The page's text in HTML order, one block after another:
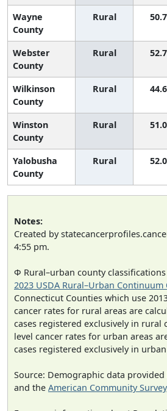
Wayne
County
Rural 50.7
Webster
County
Rural 52.7
Wilkinson
County
Rural 44.6
Winston
County
Rural 51.0
Yalobusha
County
Rural 52.0
Notes:
Created by
4:55 pm.
Φ Rural–urban county
2023 USDA Rural–Urban Continuum
Connecticut Counties which use
cancer rates for rural areas are
cases registered exclusively in rural
level cancer rates for urban areas
cases registered exclusively in
Source: Demographic data provided
and the American Community Survey